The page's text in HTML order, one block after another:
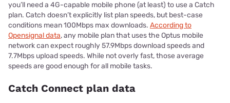
you’ll need a 4G-capable mobile phone (at least) to use a Catch
plan. Catch doesn’t explicitly list plan speeds, but best-case
conditions mean 100Mbps max downloads. According to
Opensignal data, any mobile plan that uses the Optus mobile
network can expect roughly 57.9Mbps download speeds and
7.7Mbps upload speeds. While not overly fast, those average
speeds are good enough for all mobile tasks.
Catch Connect plan data